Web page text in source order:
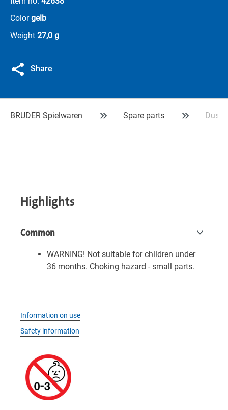
Colorgelb
Weight 27,0 g
Share
BRUDER Spielwaren Spare parts
Highlights
Common
WARNING! Not suitable for children under
36 months. Choking hazard - small parts.
Information on use
Safety information